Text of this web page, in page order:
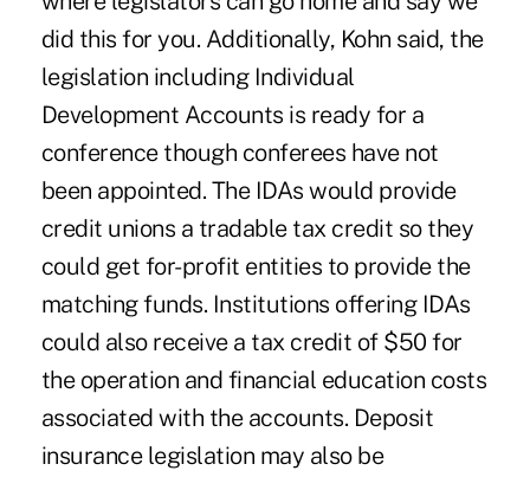
did this for you. Additionally, Kohn said, the
legislation including Individual
Development Accounts is ready for a
conference though conferees have not
been appointed. The IDAs would provide
credit unions a tradable tax credit so they
could get for-profit entities to provide the
matching funds. Institutions offering IDAs
could also receive a tax credit of $50 for
the operation and financial education costs
associated with the accounts. Deposit
insurance legislation may also be